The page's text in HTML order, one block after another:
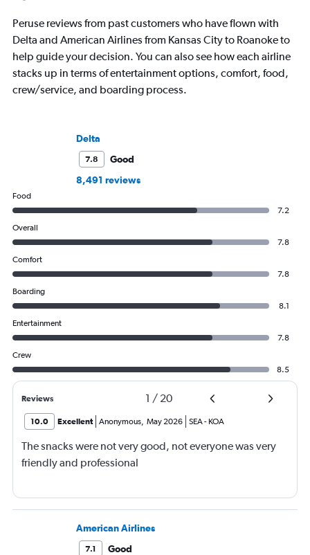
Peruse reviews from past customers who have flown with
Delta and American Airlines from Kansas City to Roanoke to
help guide your decision. You can also see how each airline
stacks up in terms of entertainment options, comfort, food,
crew/service, and boarding process.
Delta
7.8
Good
8,491 reviews
Food
7.2
Overall
7.8
Comfort
7.8
Boarding
8.1
Entertainment
7.8
Crew
8.5
Reviews 1 / 20
10.0 Excellent Anonymous, May 2026 SEA- KOA
The snacks were not very good, not everyone was very
friendly and professional
American Airlines
7.1
Good